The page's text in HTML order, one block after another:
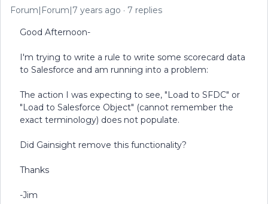
Forum|Forum|7 years ago 7 replies
Good Afternoon-
I'm trying to write a rule to write some scorecard data
to Salesforce and am running into a problem:
The action I was expecting to see, "Load to SFDC" or
"Load to Salesforce Object" (cannot remember the
exact terminology) does not populate.
Did Gainsight remove this functionality?
Thanks
-Jim